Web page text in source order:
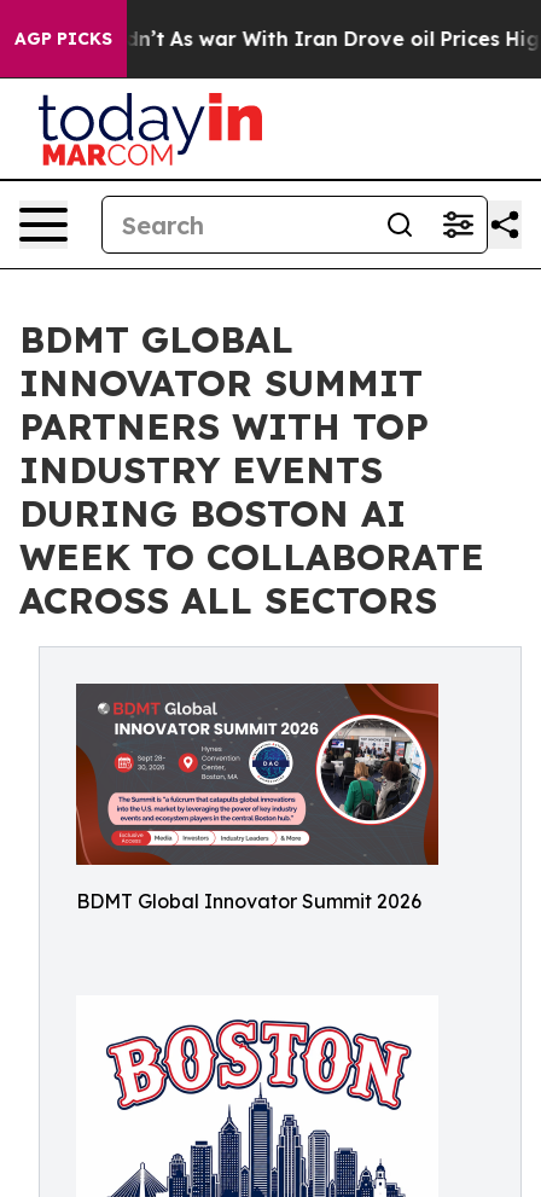
AGP PICKSAs war With Iran Drove oil Prices Higher,
BDMT GLOBAL
INNOVATOR SUMMIT
PARTNERS WITH TOP
INDUSTRY EVENTS
DURING BOSTON AI
WEEK TO COLLABORATE
ACROSS ALL SECTORS
BDMT Global Innovator Summit 2026